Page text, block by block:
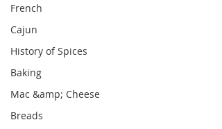
French
Cajun
History of Spices
Baking
Mac &amp; Cheese
Breads